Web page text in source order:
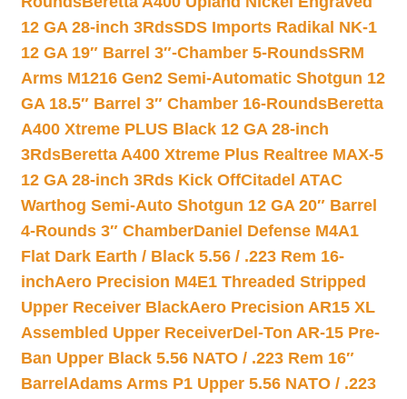
12 GA 28-inch 3RdsSDS Imports Radikal NK-1
12 GA 19″ Barrel 3″-Chamber 5-RoundsSRM
Arms M1216 Gen2 Semi-Automatic Shotgun 12
GA 18.5″ Barrel 3″ Chamber 16-RoundsBeretta
A400 Xtreme PLUS Black 12 GA 28-inch
3RdsBeretta A400 Xtreme Plus Realtree MAX-5
12 GA 28-inch 3Rds Kick OffCitadel ATAC
Warthog Semi-Auto Shotgun 12 GA 20″ Barrel
4-Rounds 3″ ChamberDaniel Defense M4A1
Flat Dark Earth / Black 5.56 / .223 Rem 16-
inchAero Precision M4E1 Threaded Stripped
Upper Receiver BlackAero Precision AR15 XL
Assembled Upper ReceiverDel-Ton AR-15 Pre-
Ban Upper Black 5.56 NATO / .223 Rem 16″
Barrel Adams Arms P1 Upper 5.56 NATO / .223